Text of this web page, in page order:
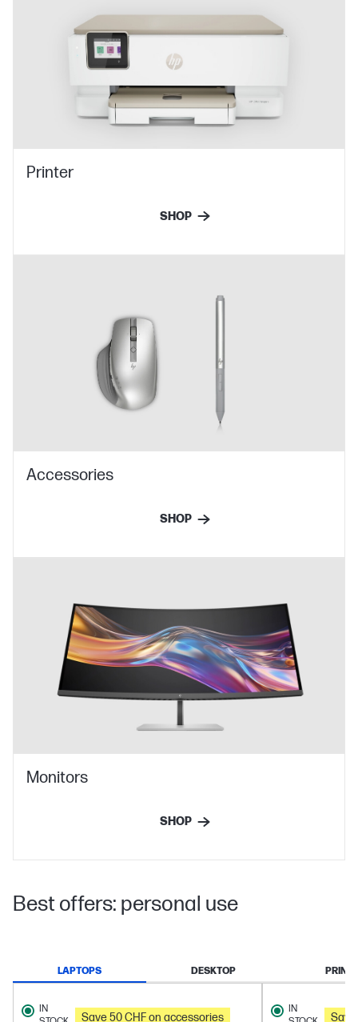
Printer
SHOP
Accessories
SHOP
Monitors
SHOP
Best offers: personal use
LAPTOPS DESKTOP
IN
Save 50 CHF on accessories
IN